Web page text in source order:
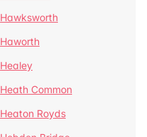
Hawksworth
Haworth
Healey
Heath Common
Heaton Royds